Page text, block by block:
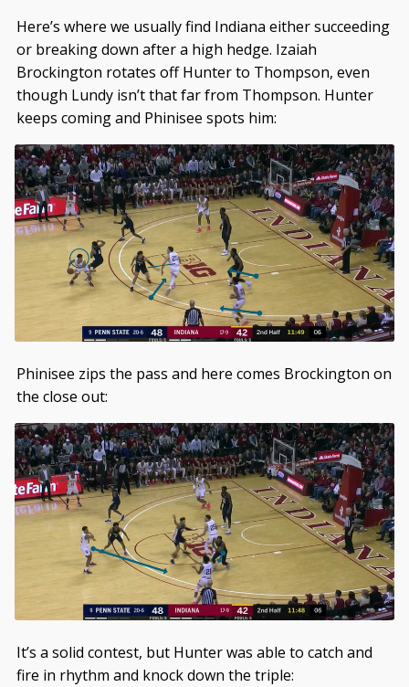
Here’s where we usually find Indiana either succeeding
or breaking down after a high hedge. Izaiah
Brockington rotates off Hunter to Thompson, even
though Lundy isn’t that far from Thompson. Hunter
keeps coming and Phinisee spots him:
Phinisee zips the pass and here comes Brockington on
the close out:
It’s a solid contest, but Hunter was able to catch and
fire in rhythm and knock down the triple: